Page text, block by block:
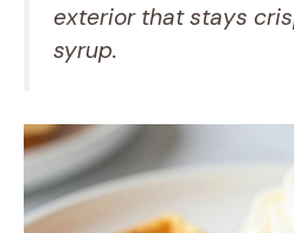
exterior that stays
syrup.